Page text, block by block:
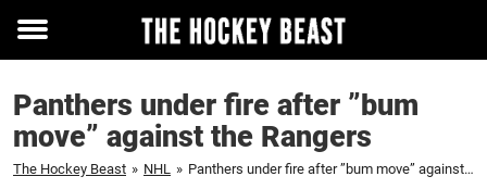
Toggle
Panthers under fire after ”bum
move” against the Rangers
The Hockey Beast » NHL » Panthers under fire after ”bum move” against the Rangers